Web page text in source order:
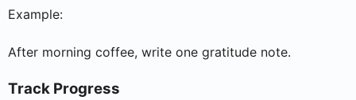
Example:
After morning coffee, write one gratitude note.
Track Progress